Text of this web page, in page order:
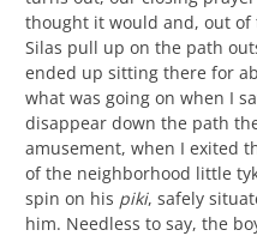
thought it would and, out of
Silas pull up on the path
ended up sitting there for
what was going on when I
disappear down the path
amusement, when I exited
of the neighborhood little
spin on his piki, safely
him. Needless to say, the